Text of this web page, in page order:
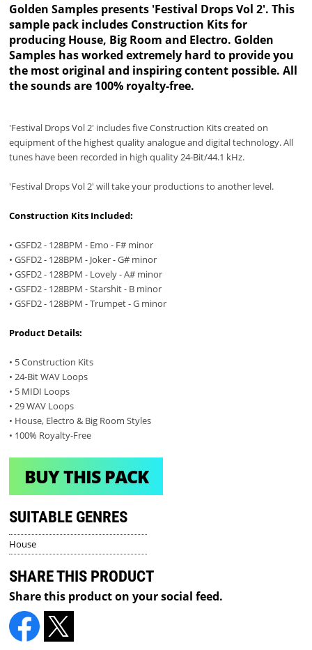
Golden Samples presents 'Festival Drops Vol 2'. This
sample pack includes Construction Kits for
producing House, Big Room and Electro. Golden
Samples has worked extremely hard to provide you
the most original and inspiring content possible. All
the sounds are 100% royalty-free.
'Festival Drops Vol 2' includes five Construction Kits created on
equipment of the highest quality analogue and digital technology. All
tunes have been recorded in high quality 24-Bit/44.1 kHz.
'Festival Drops Vol 2' will take your productions to another level.
Construction Kits Included:
• GSFD2 - 128BPM - Emo - F# minor
• GSFD2 - 128BPM - Joker - G# minor
• GSFD2 - 128BPM - Lovely - A# minor
• GSFD2 - 128BPM - Starshit - B minor
• GSFD2 - 128BPM - Trumpet - G minor
Product Details:
• 5 Construction Kits
• 24-Bit WAV Loops
• 5 MIDI Loops
• 29 WAV Loops
• House, Electro & Big Room Styles
• 100% Royalty-Free
BUY THIS PACK
SUITABLE GENRES
House
SHARE THIS PRODUCT
Share this product on your social feed.